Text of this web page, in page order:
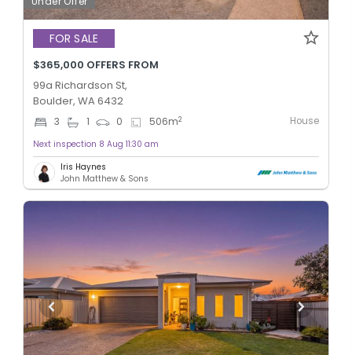
FOR SALE
$365,000 OFFERS FROM
99a Richardson St,
Boulder, WA 6432
3 1 0 506m2 House
Next inspection 8 Aug 11:30 am
Iris Haynes
John Matthew & Sons